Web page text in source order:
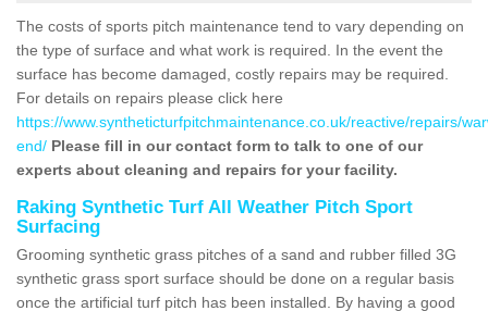
The costs of sports pitch maintenance tend to vary depending on
the type of surface and what work is required. In the event the
surface has become damaged, costly repairs may be required.
For details on repairs please click here
https://www.syntheticturfpitchmaintenance.co.uk/reactive/repairs/
end/ Please fill in our contact form to talk to one of our
experts about cleaning and repairs for your facility.
Raking Synthetic Turf All Weather Pitch Sport
Surfacing
Grooming synthetic grass pitches of a sand and rubber filled 3G
synthetic grass sport surface should be done on a regular basis
once the artificial turf pitch has been installed. By having a good